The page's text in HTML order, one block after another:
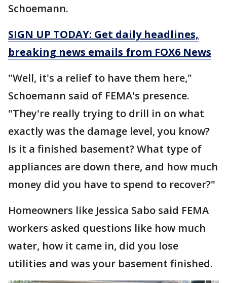
Schoemann.
SIGN UP TODAY: Get daily headlines,
breaking news emails from FOX6 News
"Well, it's a relief to have them here,"
Schoemann said of FEMA's presence.
"They're really trying to drill in on what
exactly was the damage level, you know?
Is it a finished basement? What type of
appliances are down there, and how much
money did you have to spend to recover?"
Homeowners like Jessica Sabo said FEMA
workers asked questions like how much
water, how it came in, did you lose
utilities and was your basement finished.